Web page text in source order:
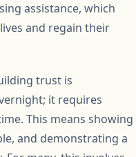
assistance, which
and regain their
trust is
it requires
This means showing
and demonstrating a